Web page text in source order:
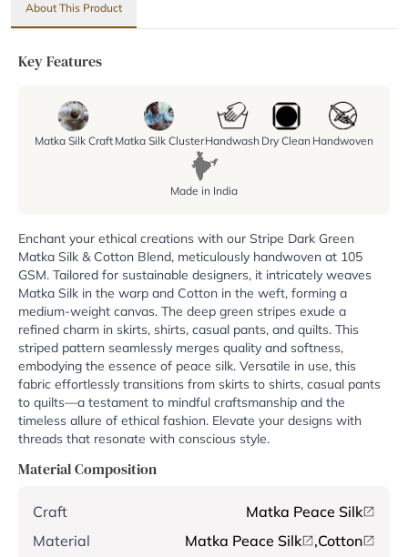
About This Product
Key Features
Matka Silk Craft Matka Silk ClusterHandwash Dry Clean Handwoven
Made in India
Enchant your ethical creations with our Stripe Dark Green
Matka Silk & Cotton Blend, meticulously handwoven at 105
GSM. Tailored for sustainable designers, it intricately weaves
Matka Silk in the warp and Cotton in the weft, forming a
medium-weight canvas. The deep green stripes exude a
refined charm in skirts, shirts, casual pants, and quilts. This
striped pattern seamlessly merges quality and softness,
embodying the essence of peace silk. Versatile in use, this
fabric effortlessly transitions from skirts to shirts, casual pants
to quilts—a testament to mindful craftsmanship and the
timeless allure of ethical fashion. Elevate your designs with
threads that resonate with conscious style.
Material Composition
Craft
Matka Peace Silk
Material
Matka Peace Silk ,Cotton